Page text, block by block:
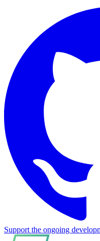
Support the ongoing